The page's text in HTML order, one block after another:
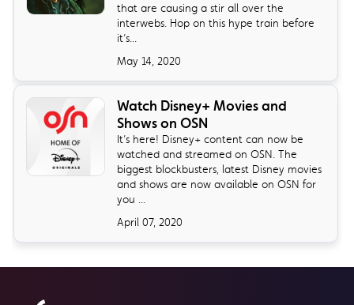
that are causing a stir all over the
interwebs. Hop on this hype train before
it’s...
May 14, 2020
Watch Disney+ Movies and
Shows on OSN
It’s here! Disney+ content can now be
watched and streamed on OSN. The
biggest blockbusters, latest Disney movies
and shows are now available on OSN for
you ...
April 07, 2020